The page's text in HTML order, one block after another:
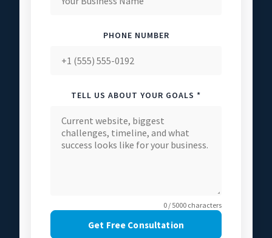
PHONE NUMBER
TELL US ABOUT YOUR GOALS *
0 / 5000 characters
Get Free Consultation